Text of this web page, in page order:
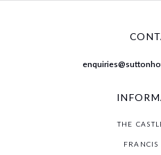
THE
FRANCIS